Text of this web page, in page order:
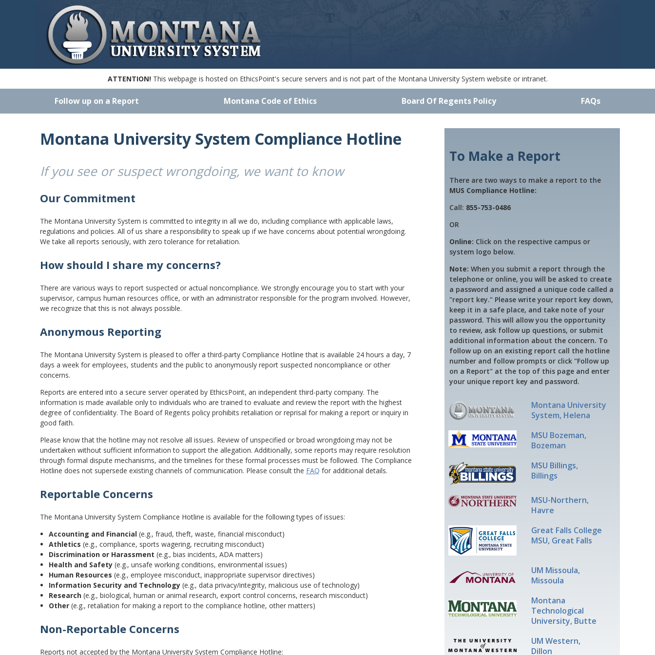
ATTENTION!This webpage is hosted on EthicsPoint's secure servers and is not part of the Montana University System website or intranet.
Follow up on a Report Montana Code of Ethics Board Of Regents Policy FAQs
Montana University System Compliance Hotline
If you see or suspect wrongdoing, we want to know
Our Commitment
The Montana University System is committed to integrity in all we do, including compliance with applicable laws,
regulations and policies. All of us share a responsibility to speak up if we have concerns about potential wrongdoing.
We take all reports seriously, with zero tolerance for retaliation.
How should I share my concerns?
There are various ways to report suspected or actual noncompliance. We strongly encourage you to start with your
supervisor, campus human resources office, or with an administrator responsible for the program involved. However,
we recognize that this is not always possible.
Anonymous Reporting
The Montana University System is pleased to offer a third-party Compliance Hotline that is available 24 hours a day, 7
days a week for employees, students and the public to anonymously report suspected noncompliance or other
concerns.
Reports are entered into a secure server operated by EthicsPoint, an independent third-party company. The
information is made available only to individuals who are trained to evaluate and review the report with the highest
degree of confidentiality. The Board of Regents policy prohibits retaliation or reprisal for making a report or inquiry in
good faith.
Please know that the hotline may not resolve all issues. Review of unspecified or broad wrongdoing may not be
undertaken without sufficient information to support the allegation. Additionally, some reports may require resolution
through formal dispute mechanisms, and the timelines for these formal processes must be followed. The Compliance
Hotline does not supersede existing channels of communication. Please consult the FAQ for additional details.
Reportable Concerns
The Montana University System Compliance Hotline is available for the following types of issues:
Accounting and Financial(e.g., fraud, theft, waste, financial misconduct)
Athletics (e.g., compliance, sports wagering, recruiting misconduct)
Discrimination or Harassment (e.g., bias incidents, ADA matters)
Health and Safety(e.g., unsafe working conditions, environmental issues)
Human Resources (e.g., employee misconduct, inappropriate supervisor directives)
Information Security and Technology(e.g., data privacy/integrity, malicious use of technology)
Research(e.g., biological, human or animal research, export control concerns, research misconduct)
Other(e.g., retaliation for making a report to the compliance hotline, other matters)
Non-Reportable Concerns
Reports not accepted by the Montana University System Compliance Hotline:
To Make a Report
There are two ways to make a report to the
MUS Compliance Hotline:
Call: 855-753-0486
OR
Online: Click on the respective campus or
system logo below.
Note: When you submit a report through the
telephone or online, you will be asked to create
a password and assigned a unique code called a
"report key." Please write your report key down,
keep it in a safe place, and take note of your
password. This will allow you the opportunity
to review, ask follow up questions, or submit
additional information about the concern. To
follow up on an existing report call the hotline
number and follow prompts or click "Follow up
on a Report" at the top of this page and enter
your unique report key and password.
Montana University
System, Helena
MSU Bozeman,
Bozeman
MSU Billings,
Billings
MSU-Northern,
Havre
Great Falls College
MSU, Great Falls
UM Missoula,
Missoula
Montana
Technological
University, Butte
UM Western,
Dillon